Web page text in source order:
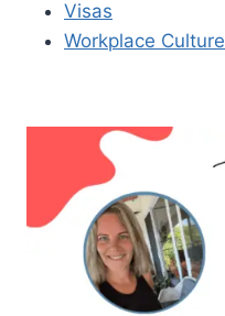
Visas
Workplace Culture